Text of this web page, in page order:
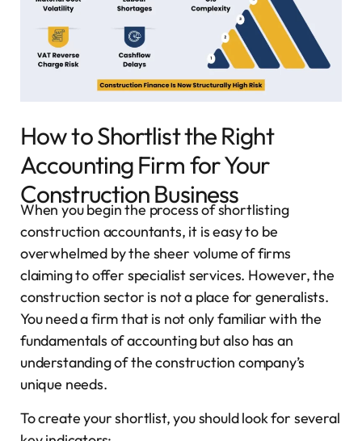
How to Shortlist the Right
Accounting Firm for Your
Construction Business
When you begin the process of shortlisting
construction accountants, it is easy to be
overwhelmed by the sheer volume of firms
claiming to offer specialist services. However, the
construction sector is not a place for generalists.
You need a firm that is not only familiar with the
fundamentals of accounting but also has an
understanding of the construction company’s
unique needs.
To create your shortlist, you should look for several